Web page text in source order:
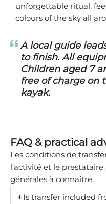
unforgettable ritual,
colours of the sky all
A local guide
to finish. All
Children aged 7
free of charge on
kayak.
FAQ & practical
Les conditions de
l’activité et le
générales à connaître
Is transfer included